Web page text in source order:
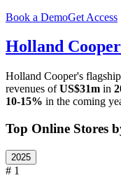
Book a DemoGet Access
Holland Cooper
Holland Cooper's
revenues ofUS$31m in
10-15% in the coming
Top Online Stores
2025
# 1